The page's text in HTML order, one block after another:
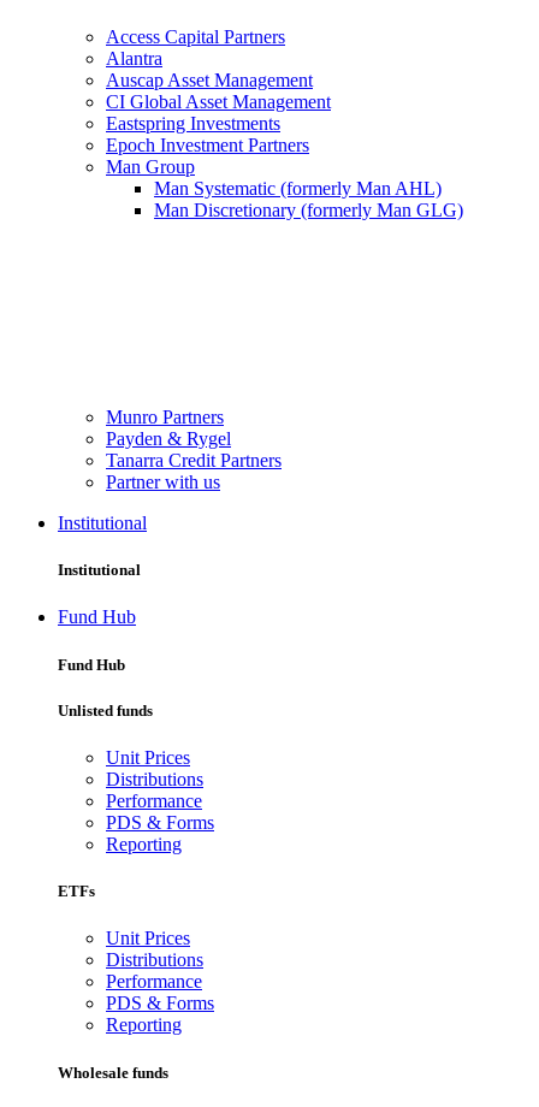
Access Capital Partners
Alantra
Auscap Asset Management
CI Global Asset Management
Eastspring Investments
Epoch Investment Partners
Man Group
Man Systematic (formerly Man AHL)
Man Discretionary (formerly Man GLG)
Munro Partners
Payden & Rygel
Tanarra Credit Partners
Partner with us
Institutional
Institutional
Fund Hub
Fund Hub
Unlisted funds
Unit Prices
Distributions
Performance
PDS & Forms
Reporting
ETFs
Unit Prices
Distributions
Performance
PDS & Forms
Reporting
Wholesale funds